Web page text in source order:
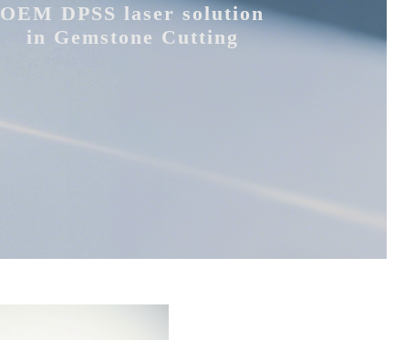
OEM DPSS laser solution
in Gemstone Cutting